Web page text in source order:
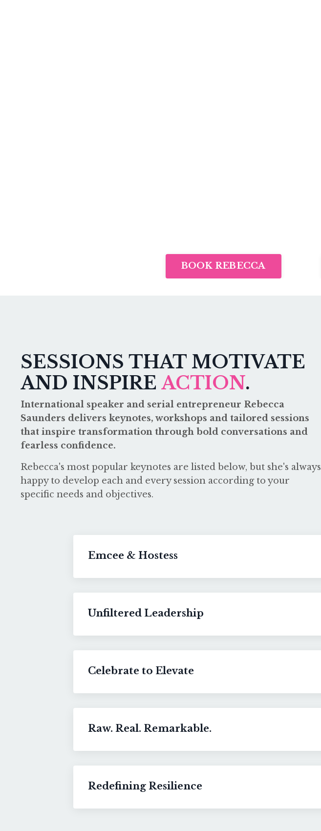
BOOK REBECCA
SESSIONS THAT MOTIVATE
AND INSPIRE ACTION.
International speaker and serial entrepreneur Rebecca
Saunders delivers keynotes, workshops and tailored sessions
that inspire transformation through bold conversations and
fearless confidence.
Rebecca's most popular keynotes are listed below, but she's always
happy to develop each and every session according to your
specific needs and objectives.
Emcee & Hostess
Unfiltered Leadership
Celebrate to Elevate
Raw. Real. Remarkable.
Redefining Resilience